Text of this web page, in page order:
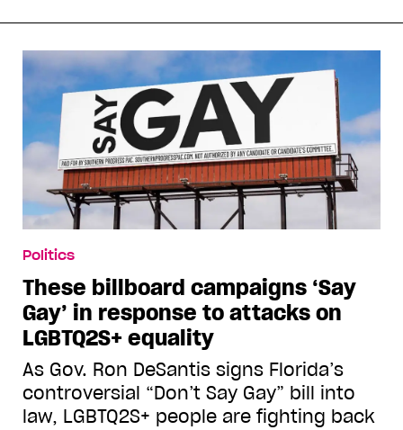
Politics
These billboard campaigns ‘Say
Gay’ in response to attacks on
LGBTQ2S+ equality
As Gov. Ron DeSantis signs Florida’s
controversial “Don’t Say Gay” bill into
law, LGBTQ2S+ people are fighting back